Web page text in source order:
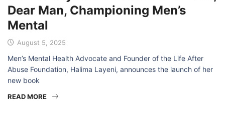
Dear Man, Championing Men’s
Mental
August 5, 2025
Men’s Mental Health Advocate and Founder of the Life After
Abuse Foundation, Halima Layeni, announces the launch of her
new book
READ MORE